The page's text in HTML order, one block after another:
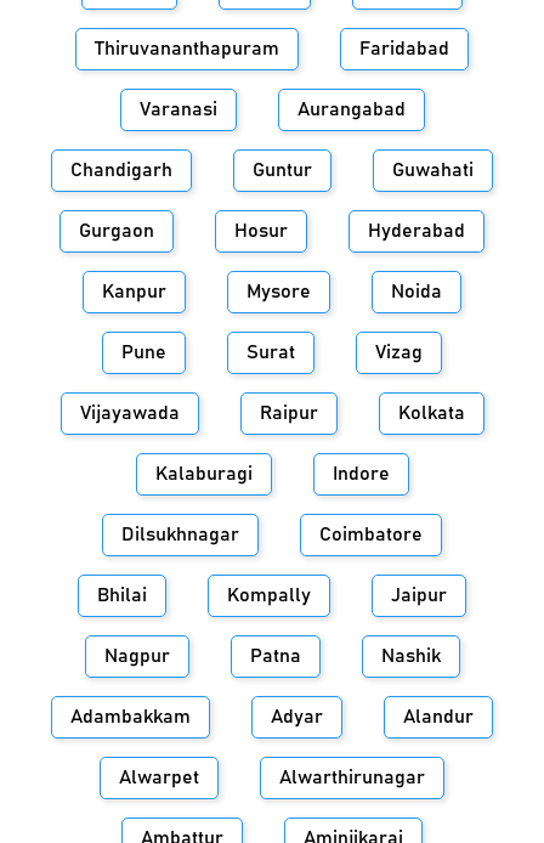
Thiruvananthapuram Faridabad
Varanasi Aurangabad
Chandigarh Guntur Guwahati
Gurgaon Hosur Hyderabad
Kanpur Mysore Noida
Pune Surat Vizag
Vijayawada Raipur Kolkata
Kalaburagi Indore
Dilsukhnagar Coimbatore
Bhilai Kompally Jaipur
Nagpur Patna Nashik
Adambakkam Adyar Alandur
Alwarpet Alwarthirunagar
Ambattur Aminjikarai